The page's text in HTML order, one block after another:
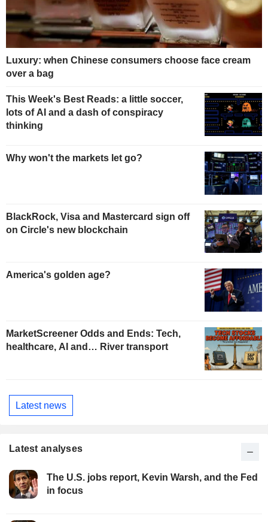
Luxury: when Chinese consumers choose face cream
over a bag
This Week's Best Reads: a little soccer,
lots of AI and a dash of conspiracy
thinking
Why won't the markets let go?
BlackRock, Visa and Mastercard sign off
on Circle's new blockchain
America's golden age?
MarketScreener Odds and Ends: Tech,
healthcare, AI and… River transport
Latest news
Latest analyses
The U.S. jobs report, Kevin Warsh, and the Fed
in focus